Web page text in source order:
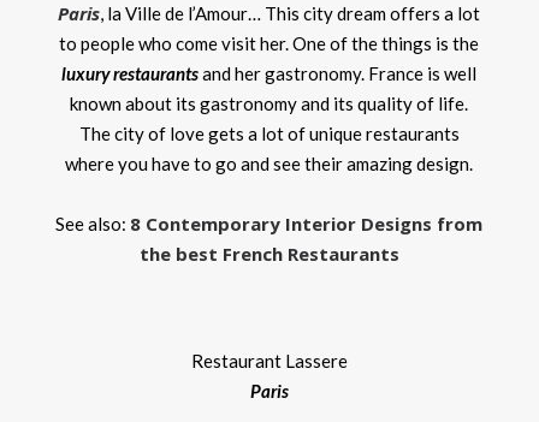
Paris, la Ville de l’Amour… This city dream offers a lot
to people who come visit her. One of the things is the
luxury restaurantsand her gastronomy. France is well
known about its gastronomy and its quality of life.
The city of love gets a lot of unique restaurants
where you have to go and see their amazing design.
See also: 8 Contemporary Interior Designs from
the best French Restaurants
Restaurant Lassere
Paris